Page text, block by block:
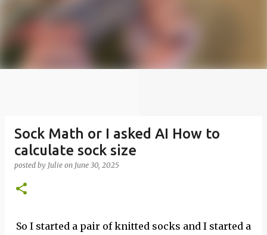
Sock Math or I asked AI How to
calculate sock size
posted by Julie on June 30, 2025
So I started a pair of knitted socks and I started a